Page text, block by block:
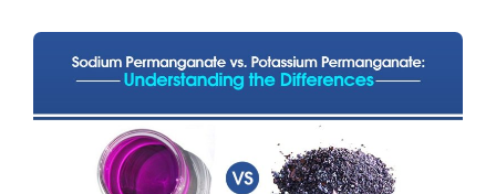
Private
Limited
–
Chemical
Products
Manufacturer